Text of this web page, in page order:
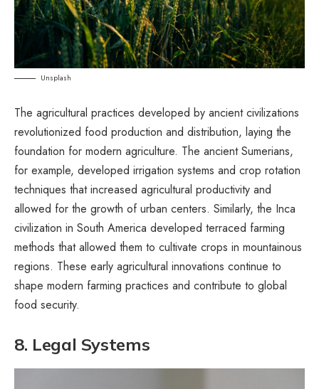
Unsplash
The agricultural practices developed by ancient civilizations
revolutionized food production and distribution, laying the
foundation for modern agriculture. The ancient Sumerians,
for example, developed irrigation systems and crop rotation
techniques that increased agricultural productivity and
allowed for the growth of urban centers. Similarly, the Inca
civilization in South America developed terraced farming
methods that allowed them to cultivate crops in mountainous
regions. These early agricultural innovations continue to
shape modern farming practices and contribute to global
food security.
8. Legal Systems